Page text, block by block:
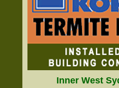
Inner West